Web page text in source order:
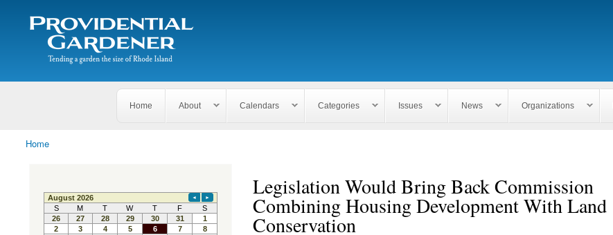
The
Providential
Gardener
Tending
garden
of
Search form
Search
Home About Calendars Categories Issues News Organizations
You are here
Home
Legislation Would Bring Back Commission
Combining Housing Development With Land
Conservation